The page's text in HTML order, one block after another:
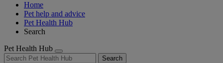
Home
Pet help and advice
Pet Health Hub
Search
Pet Health Hub
Search